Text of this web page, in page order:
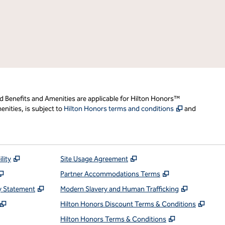
and Amenities are applicable for Hilton Honors™
is subject to Hilton Honors terms and conditions ,Opens new
and
,
Opens new tab
,
Statement ,
Opens new tab
,
Opens new tab
Site Usage Agreement ,
Partner Accommodations Terms ,
Modern Slavery and Human Trafficking ,
Hilton Honors Discount Terms & Conditions ,
Hilton Honors Terms & Conditions ,